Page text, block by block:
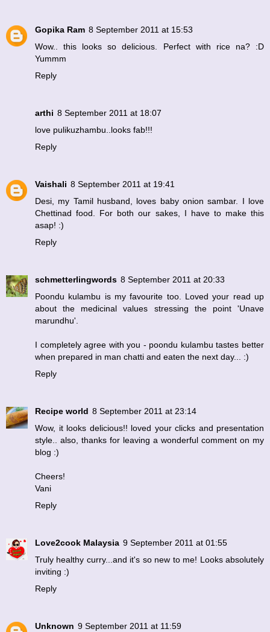
Gopika Ram 8 September 2011 at 15:53
Wow.. this looks so delicious. Perfect with rice na? :D
Yummm
Reply
arthi 8 September 2011 at 18:07
love pulikuzhambu..looks fab!!!
Reply
Vaishali 8 September 2011 at 19:41
Desi, my Tamil husband, loves baby onion sambar. I love
Chettinad food. For both our sakes, I have to make this
asap! :)
Reply
schmetterlingwords 8 September 2011 at 20:33
Poondu kulambu is my favourite too. Loved your read up
about the medicinal values stressing the point 'Unave
marundhu'.
I completely agree with you - poondu kulambu tastes better
when prepared in man chatti and eaten the next day... :)
Reply
Recipe world 8 September 2011 at 23:14
Wow, it looks delicious!! loved your clicks and presentation
style.. also, thanks for leaving a wonderful comment on my
blog :)
Cheers!
Vani
Reply
Love2cook Malaysia 9 September 2011 at 01:55
Truly healthy curry...and it's so new to me! Looks absolutely
inviting :)
Reply
Unknown 9 September 2011 at 11:59